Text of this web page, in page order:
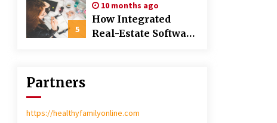
Poland over Asian
Markets
5
10 months ago
How Integrated
Real-Estate Software
Partners
https://healthyfamilyonline.com